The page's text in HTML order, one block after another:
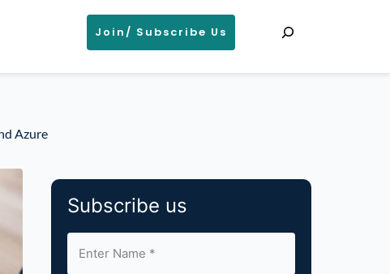
Join/ Subscribe Us
Azure
Subscribe us